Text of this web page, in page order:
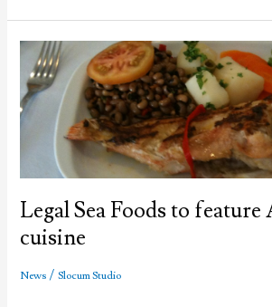
the
Azores
from
the
U.S.
Legal Sea Foods to feature
cuisine
News /Slocum Studio